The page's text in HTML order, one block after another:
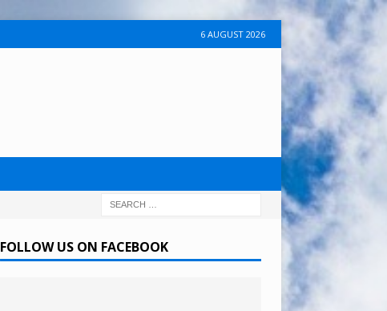
6 AUGUST 2026
FOLLOW US ON FACEBOOK